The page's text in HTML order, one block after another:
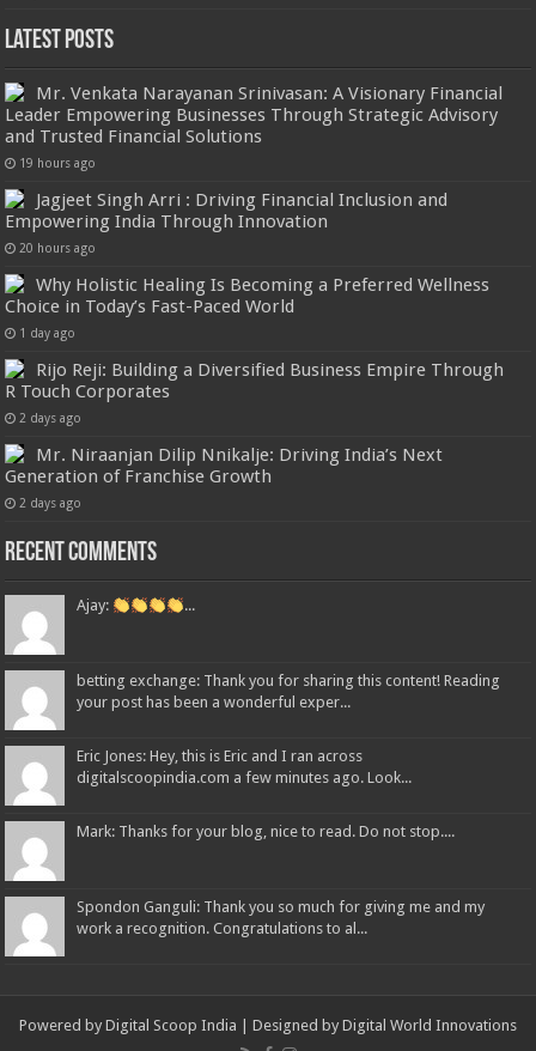
Latest Posts
Mr. Venkata Narayanan Srinivasan: A Visionary Financial
Leader Empowering Businesses Through Strategic Advisory
and Trusted Financial Solutions
19 hours ago
Jagjeet Singh Arri : Driving Financial Inclusion and
Empowering India Through Innovation
20 hours ago
Why Holistic Healing Is Becoming a Preferred Wellness
Choice in Today’s Fast-Paced World
1 day ago
Rijo Reji: Building a Diversified Business Empire Through
R Touch Corporates
2 days ago
Mr. Niraanjan Dilip Nnikalje: Driving India’s Next
Generation of Franchise Growth
2 days ago
Recent Comments
Ajay: ...
betting exchange: Thank you for sharing this content! Reading
your post has been a wonderful exper...
Eric Jones: Hey, this is Eric and I ran across
digitalscoopindia.com a few minutes ago. Look...
Mark: Thanks for your blog, nice to read. Do not stop....
Spondon Ganguli: Thank you so much for giving me and my
work a recognition. Congratulations to al...
Powered by Digital Scoop India | Designed by Digital World Innovations